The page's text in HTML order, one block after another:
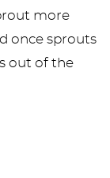
more
once sprouts
out of the